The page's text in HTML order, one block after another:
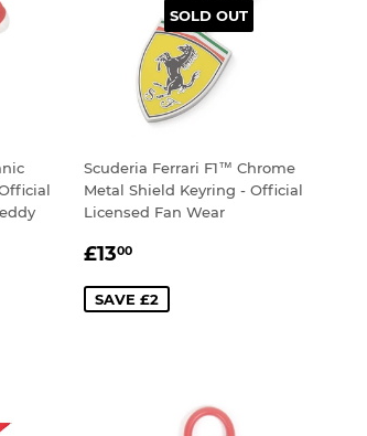
SOLD OUT
Scuderia Ferrari F1™ Chrome
Metal Shield Keyring - Official
Licensed Fan Wear
SALE
£1300
SAVE £2